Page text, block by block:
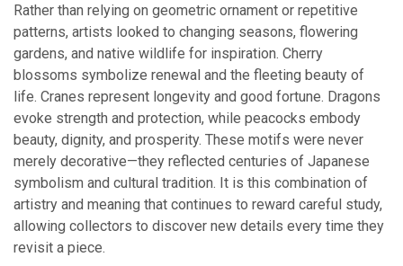
Rather than relying on geometric ornament or repetitive
patterns, artists looked to changing seasons, flowering
gardens, and native wildlife for inspiration. Cherry
blossoms symbolize renewal and the fleeting beauty of
life. Cranes represent longevity and good fortune. Dragons
evoke strength and protection, while peacocks embody
beauty, dignity, and prosperity. These motifs were never
merely decorative—they reflected centuries of Japanese
symbolism and cultural tradition. It is this combination of
artistry and meaning that continues to reward careful study,
allowing collectors to discover new details every time they
revisit a piece.